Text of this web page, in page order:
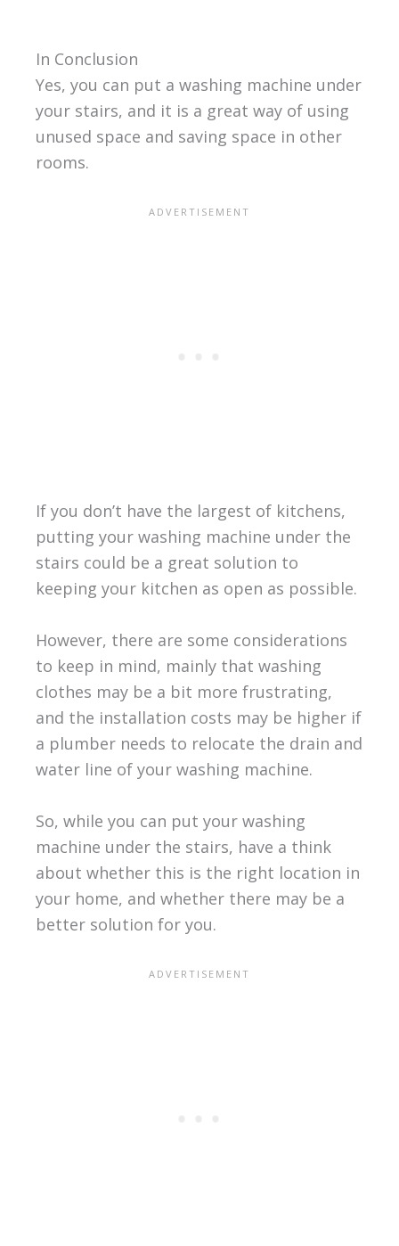
In Conclusion
Yes, you can put a washing machine under
your stairs, and it is a great way of using
unused space and saving space in other
rooms.
If you don’t have the largest of kitchens,
putting your washing machine under the
stairs could be a great solution to
keeping your kitchen as open as possible.
However, there are some considerations
to keep in mind, mainly that washing
clothes may be a bit more frustrating,
and the installation costs may be higher if
a plumber needs to relocate the drain and
water line of your washing machine.
So, while you can put your washing
machine under the stairs, have a think
about whether this is the right location in
your home, and whether there may be a
better solution for you.